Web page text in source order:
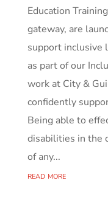
Education
gateway, are
support inclusive
as part of our
work at City &
confidently
Being able to
disabilities in the
of any...
read more